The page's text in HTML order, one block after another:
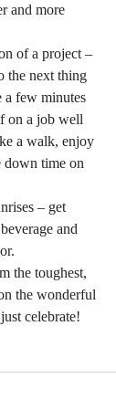
and more
of a project –
the next thing
a few minutes
on a job well
a walk, enjoy
down time on
– get
and
the toughest,
the wonderful
celebrate!